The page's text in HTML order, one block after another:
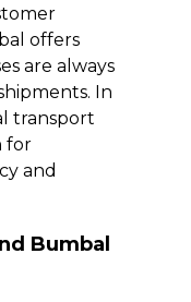
offers
are always
In
transport
for
and
Bumbal